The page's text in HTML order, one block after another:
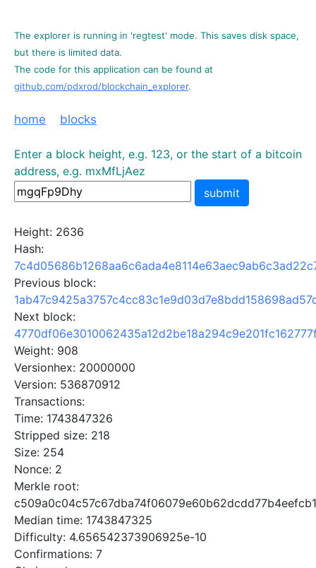
The explorer is running in 'regtest' mode. This saves disk space,
but there is limited data.
The code for this application can be found at
github.com/pdxrod/blockchain_explorer.
home blocks
Enter a block height, e.g. 123, or the start of a bitcoin
address, e.g. mxMfLjAez
submit
Height: 2636
Hash:
Previous block:
Next block:
Weight: 908
Versionhex: 20000000
Version: 536870912
Transactions:
Time: 1743847326
Stripped size: 218
Size: 254
Nonce: 2
Merkle root:
Median time: 1743847325
Difficulty: 4.656542373906925e-10
Confirmations: 7